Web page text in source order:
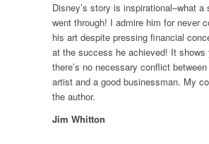
Disney’s story is inspirational–what a
went through! I admire him for never
his art despite pressing financial
at the success he achieved! It shows
there’s no necessary conflict
artist and a good businessman. My
the author.
Jim Whitton